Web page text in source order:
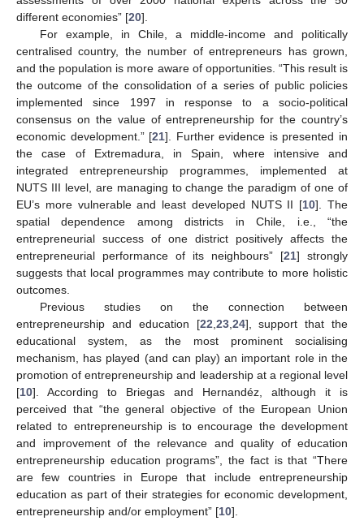
different economies” [20].
For example, in Chile, a middle-income and politically
centralised country, the number of entrepreneurs has grown,
and the population is more aware of opportunities. “This result is
the outcome of the consolidation of a series of public policies
implemented since 1997 in response to a socio-political
consensus on the value of entrepreneurship for the country’s
economic development.” [21]. Further evidence is presented in
the case of Extremadura, in Spain, where intensive and
integrated entrepreneurship programmes, implemented at
NUTS III level, are managing to change the paradigm of one of
EU’s more vulnerable and least developed NUTS II [10]. The
spatial dependence among districts in Chile, i.e., “the
entrepreneurial success of one district positively affects the
entrepreneurial performance of its neighbours” [21] strongly
suggests that local programmes may contribute to more holistic
outcomes.
Previous studies on the connection between
entrepreneurship and education [22 23, 24], support that the
educational system, as the most prominent socialising
mechanism, has played (and can play) an important role in the
promotion of entrepreneurship and leadership at a regional level
[10]. According to Briegas and Hernandéz, although it is
perceived that “the general objective of the European Union
related to entrepreneurship is to encourage the development
and improvement of the relevance and quality of education
entrepreneurship education programs”, the fact is that “There
are few countries in Europe that include entrepreneurship
education as part of their strategies for economic development,
entrepreneurship and/or employment” [10].